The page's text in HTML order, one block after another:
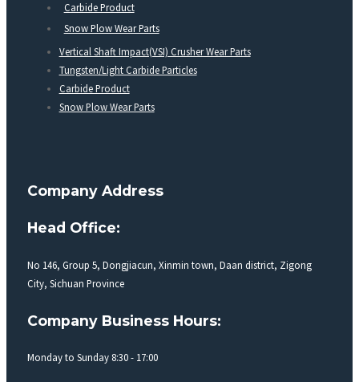
Carbide Product
Snow Plow Wear Parts
Vertical Shaft Impact(VSI) Crusher Wear Parts
Tungsten/Light Carbide Particles
Carbide Product
Snow Plow Wear Parts
Company Address
Head Office:
No 146, Group 5, Dongjiacun, Xinmin town, Daan district, Zigong
City, Sichuan Province
Company Business Hours:
Monday to Sunday 8:30 - 17:00